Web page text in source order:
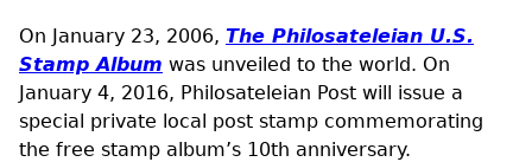
On January 23, 2006, The Philosateleian U.S.
Stamp Album was unveiled to the world. On
January 4, 2016, Philosateleian Post will issue a
special private local post stamp commemorating
the free stamp album’s 10th anniversary.